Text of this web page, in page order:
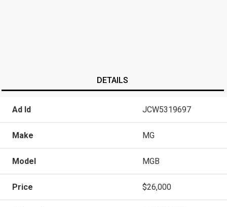
DETAILS
Ad Id JCW5319697
Make MG
Model MGB
Price $26,000